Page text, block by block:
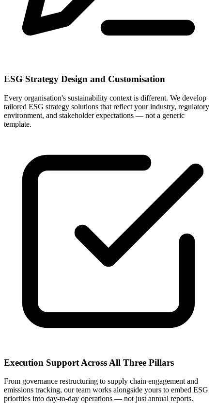
ESG Strategy Design and Customisation
Every organisation's sustainability context is different. We develop
tailored ESG strategy solutions that reflect your industry, regulatory
environment, and stakeholder expectations — not a generic
template.
Execution Support Across All Three Pillars
From governance restructuring to supply chain engagement and
emissions tracking, our team works alongside yours to embed ESG
priorities into day-to-day operations — not just annual reports.